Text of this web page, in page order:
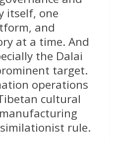
itself, one
and
at a time. And
the Dalai
target.
operations
cultural
rule.